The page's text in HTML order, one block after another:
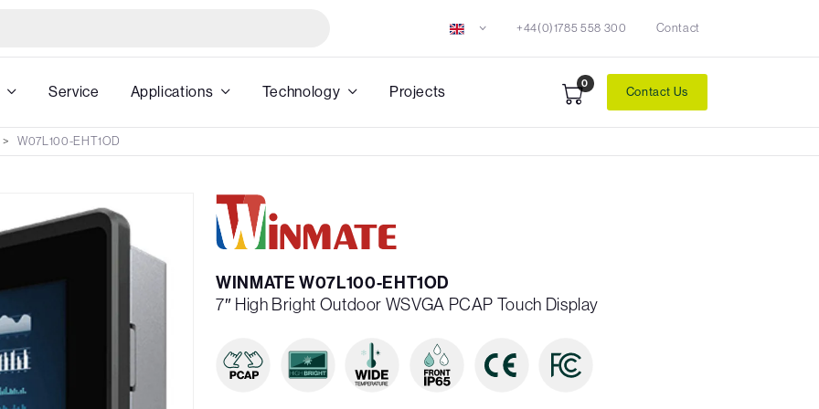
+44(0)1785 558 300 Contact
Service Applications Technology Projects 0
Contact Us
W07L100-EHT1OD
WINMATE W07L100-EHT1OD
7″ High Bright Outdoor WSVGA PCAP Touch Display